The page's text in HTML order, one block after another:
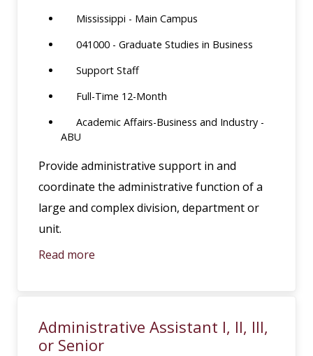
Mississippi - Main Campus
041000 - Graduate Studies in Business
Support Staff
Full-Time 12-Month
Academic Affairs-Business and Industry -
ABU
Provide administrative support in and
coordinate the administrative function of a
large and complex division, department or
unit.
Read more
Administrative Assistant I, II, III,
or Senior